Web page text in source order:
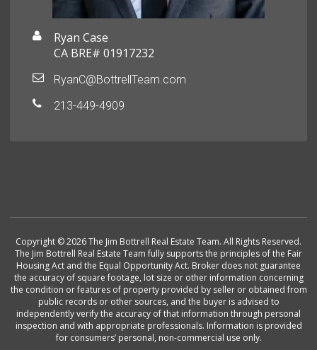
Ryan Case
CA BRE# 01917232
RyanC@BottrellTeam.com
213-449-4909
Copyright © 2026 The Jim Bottrell Real Estate Team. All Rights Reserved.
The Jim Bottrell Real Estate Team fully supports the principles of the Fair
Housing Act and the Equal Opportunity Act. Broker does not guarantee
the accuracy of square footage, lot size or other information concerning
the condition or features of property provided by seller or obtained from
public records or other sources, and the buyer is advised to
independently verify the accuracy of that information through personal
inspection and with appropriate professionals. Information is provided
for consumers’ personal, non-commercial use only.